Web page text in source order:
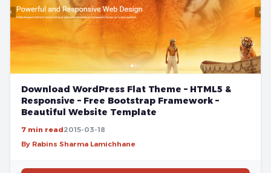
Download WordPress Flat Theme – HTML5 &
Responsive – Free Bootstrap Framework –
Beautiful Website Template
7 min read2015-03-18
By Rabins Sharma Lamichhane